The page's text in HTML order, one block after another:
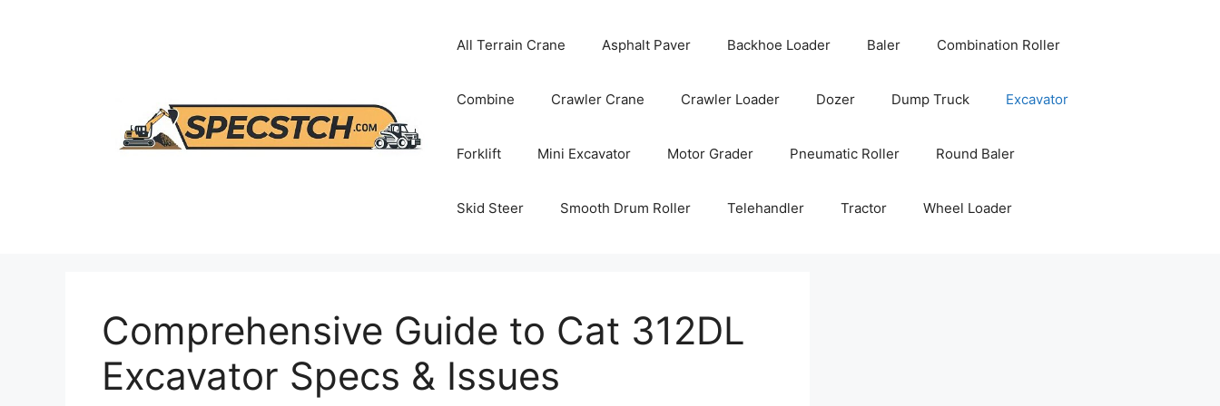
All Terrain Crane Asphalt Paver Backhoe Loader Baler Combination Roller
Combine Crawler Crane Crawler Loader Dozer Dump Truck Excavator
Forklift Mini Excavator Motor Grader Pneumatic Roller Round Baler
Skid Steer Smooth Drum Roller Telehandler Tractor Wheel Loader
Comprehensive Guide to Cat 312DL
Excavator Specs & Issues